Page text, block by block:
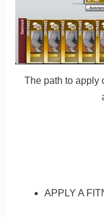
The path to apply
APPLY A